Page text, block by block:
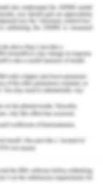
transition
the adjustment
the findings of
recognizes
may vary
experience.
structured and
off as they
which helps
the nurse's